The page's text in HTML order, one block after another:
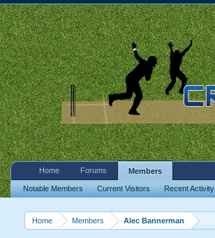
Home Members Alec Bannerman
Home Forums Members
Notable Members Current Visitors Recent Activity